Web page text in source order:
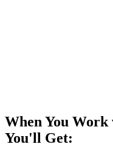
When You Work
You'll Get: